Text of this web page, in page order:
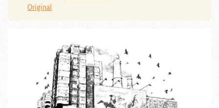
Original